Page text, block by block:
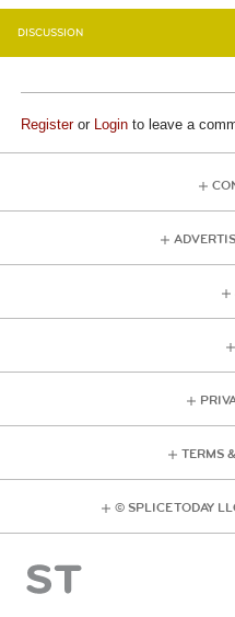
DISCUSSION
Registeror Login to leave a
TERMS
© SPLICE TODAY